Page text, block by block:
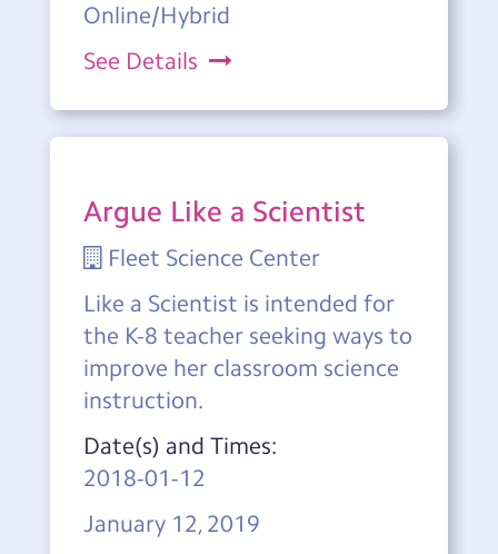
Online/Hybrid
See Details
Argue Like a Scientist
Fleet Science Center
Like a Scientist is intended for
the K-8 teacher seeking ways to
improve her classroom science
instruction.
Date(s) and Times:
2018-01-12
January 12, 2019